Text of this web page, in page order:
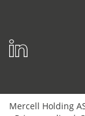
Mercell Holding